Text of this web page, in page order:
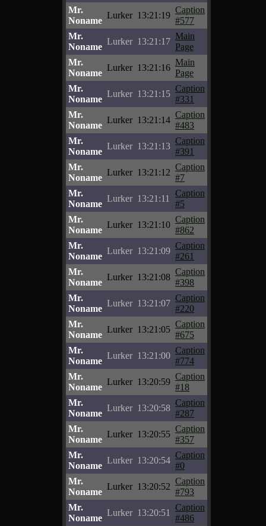
Mr.
Noname
Lurker 13:21:19
Caption
#577
Mr.
Noname
Lurker 13:21:17
Main
Page
Mr.
Noname
Lurker 13:21:16
Main
Page
Mr.
Noname
Lurker 13:21:15
Caption
#331
Mr.
Noname
Lurker 13:21:14
Caption
#483
Mr.
Noname
Lurker 13:21:13
Caption
#391
Mr.
Noname
Lurker 13:21:12
Caption
#7
Mr.
Noname
Lurker 13:21:11
Caption
#5
Mr.
Noname
Lurker 13:21:10
Caption
#862
Mr.
Noname
Lurker 13:21:09
Caption
#261
Mr.
Noname
Lurker 13:21:08
Caption
#398
Mr.
Noname
Lurker 13:21:07
Caption
#220
Mr.
Noname
Lurker 13:21:05
Caption
#675
Mr.
Noname
Lurker 13:21:00
Caption
#774
Mr.
Noname
Lurker 13:20:59
Caption
#18
Mr.
Noname
Lurker 13:20:58
Caption
#287
Mr.
Noname
Lurker 13:20:55
Caption
#357
Mr.
Noname
Lurker 13:20:54
Caption
#0
Mr.
Noname
Lurker 13:20:52
Caption
#793
Mr.
Noname
Lurker 13:20:51
Caption
#486